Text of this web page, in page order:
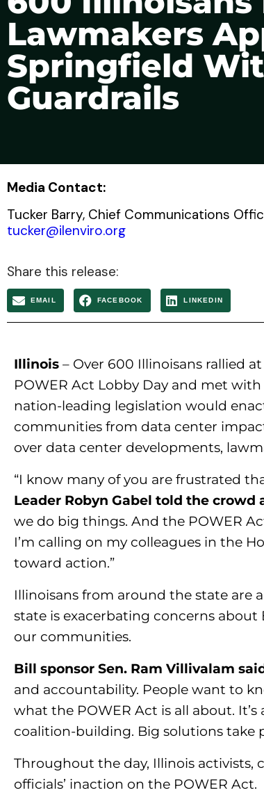
Lawmakers
Springfield
Guardrails
Media Contact:
Tucker Barry, Chief Communications
tucker@ilenviro.org
Share this release:
EMAIL FACEBOOK LINKEDIN
Illinois – Over 600 Illinoisans rallied
POWER Act Lobby Day and met with
nation-leading legislation would
communities from data center
over data center developments,
“I know many of you are frustrated
Leader Robyn Gabel told the crowd
we do big things. And the POWER
I’m calling on my colleagues in the
toward action.”
Illinoisans from around the state are
state is exacerbating concerns about
our communities.
Bill sponsor Sen. Ram Villivalam
and accountability. People want to
what the POWER Act is all about.
coalition-building. Big solutions take
Throughout the day, Illinois activists,
officials’ inaction on the POWER Act.